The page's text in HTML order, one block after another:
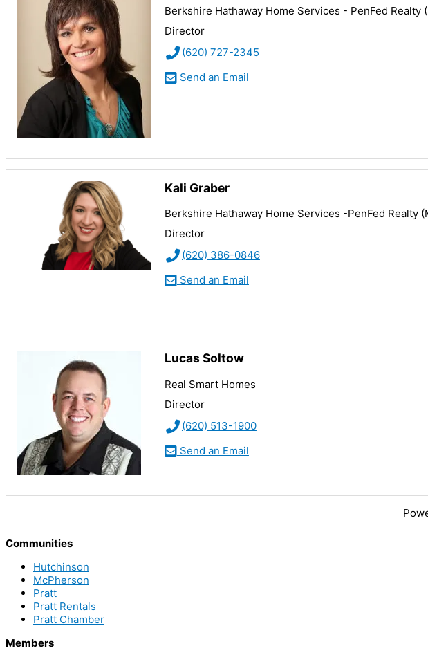
Berkshire Hathaway Home Services - PenFed Realty
Director
(620) 727-2345
Send an Email
Kali Graber
Berkshire Hathaway Home Services -PenFed Realty
Director
(620) 386-0846
Send an Email
Lucas Soltow
Real Smart Homes
Director
(620) 513-1900
Send an Email
Communities
Hutchinson
McPherson
Pratt
Pratt Rentals
Pratt Chamber
Members